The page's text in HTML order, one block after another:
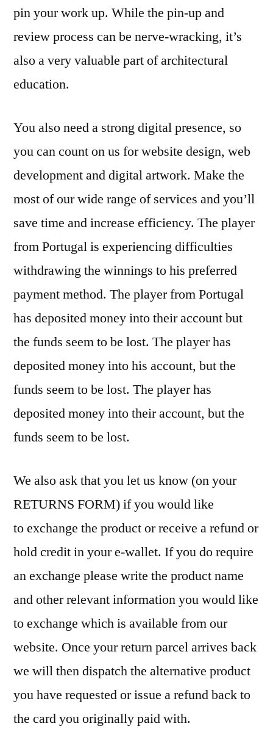
pin your work up. While the pin-up and
review process can be nerve-wracking, it’s
also a very valuable part of architectural
education.
You also need a strong digital presence, so
you can count on us for website design, web
development and digital artwork. Make the
most of our wide range of services and you’ll
save time and increase efficiency. The player
from Portugal is experiencing difficulties
withdrawing the winnings to his preferred
payment method. The player from Portugal
has deposited money into their account but
the funds seem to be lost. The player has
deposited money into his account, but the
funds seem to be lost. The player has
deposited money into their account, but the
funds seem to be lost.
We also ask that you let us know (on your
RETURNS FORM) if you would like
to exchange the product or receive a refund or
hold credit in your e-wallet. If you do require
an exchange please write the product name
and other relevant information you would like
to exchange which is available from our
website. Once your return parcel arrives back
we will then dispatch the alternative product
you have requested or issue a refund back to
the card you originally paid with.